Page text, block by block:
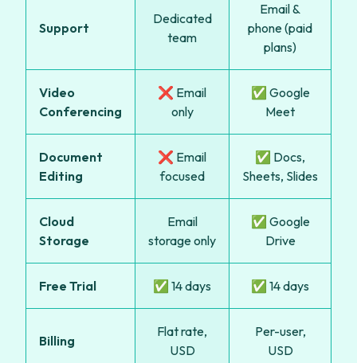
Support
Dedicated
team
Email &
phone (paid
plans)
Video
Conferencing
❌ Email
only
✅ Google
Meet
Document
Editing
❌ Email
focused
✅ Docs,
Sheets, Slides
Cloud
Storage
Email
storage only
✅ Google
Drive
Free Trial ✅ 14 days ✅ 14 days
Billing
Flat rate,
USD
Per-user,
USD